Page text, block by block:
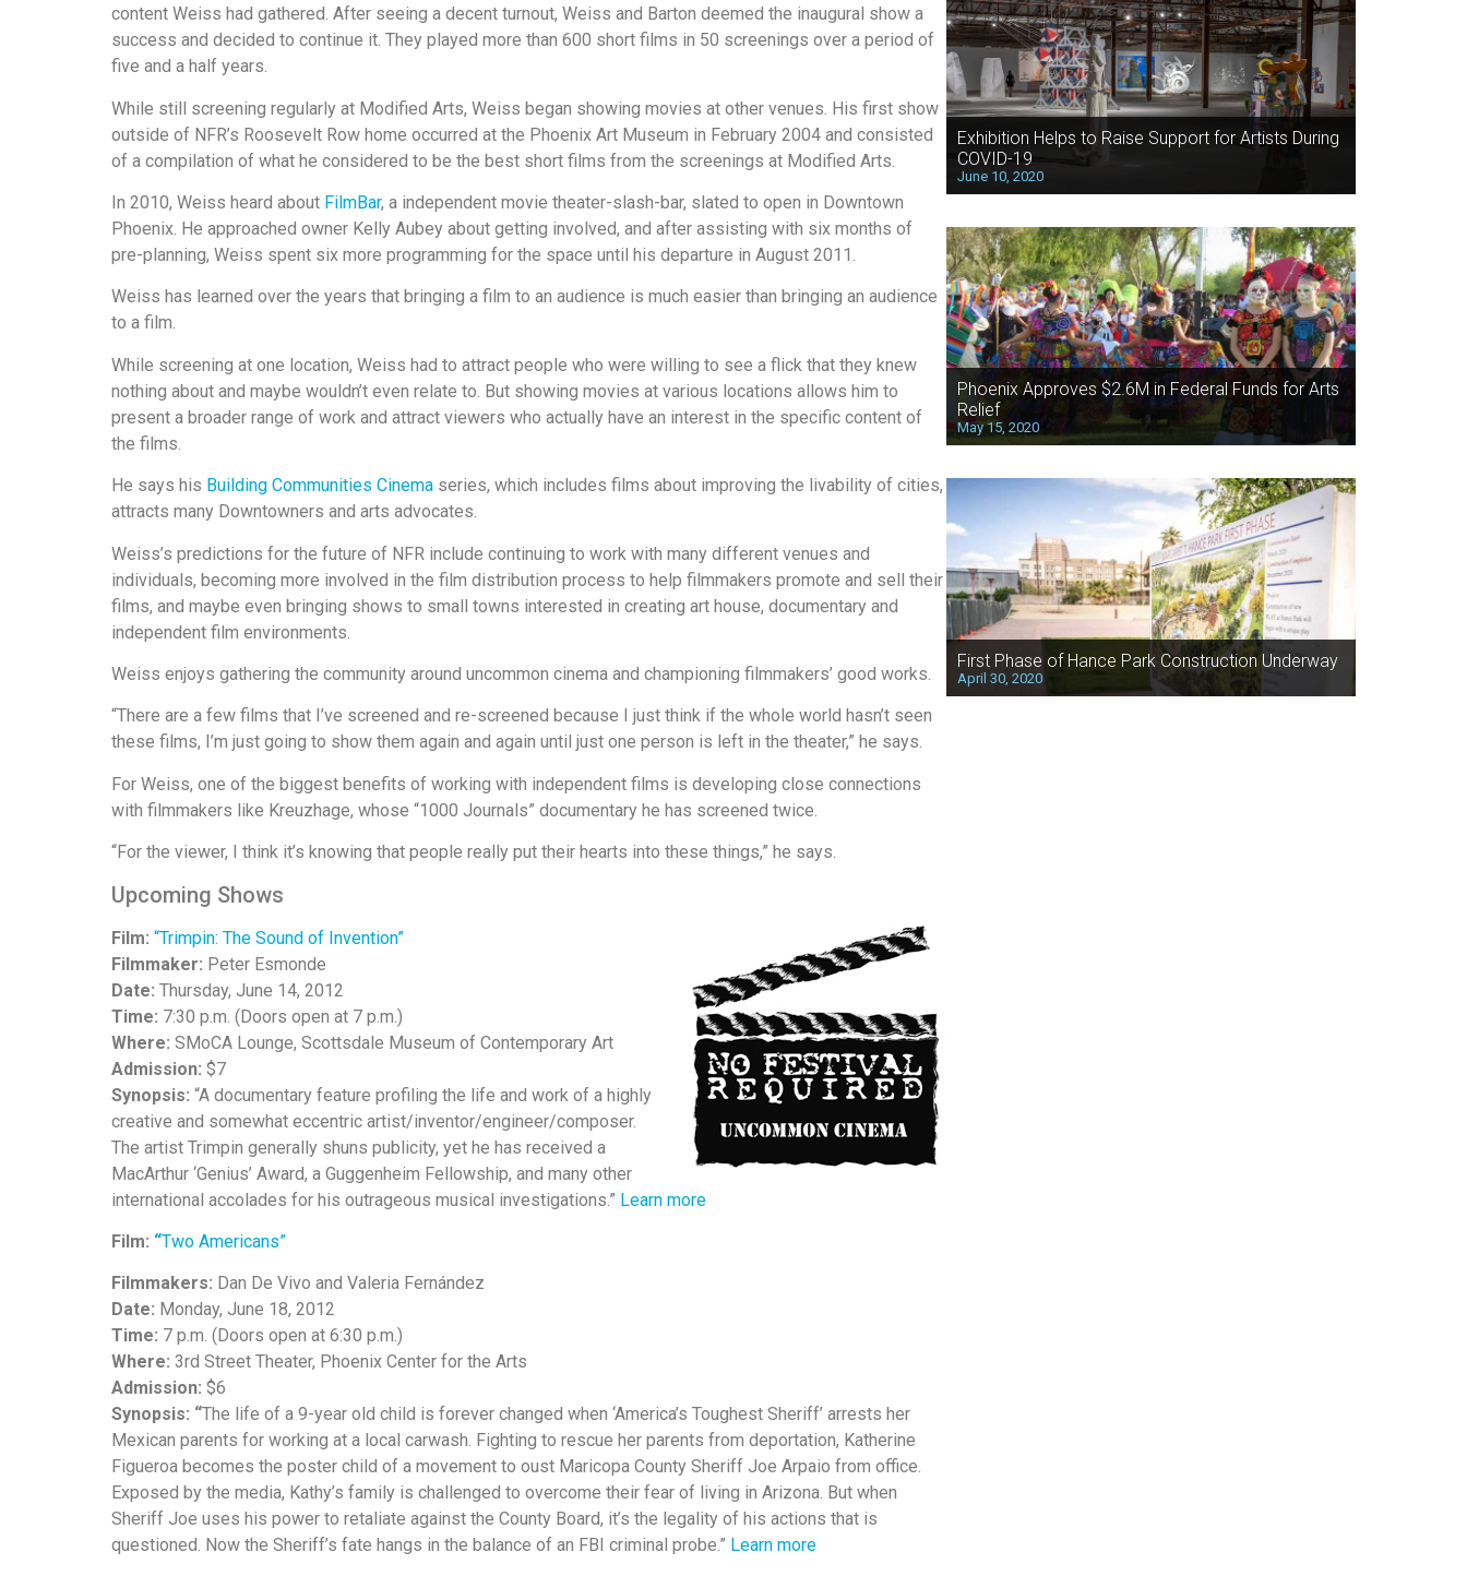
content Weiss had gathered. After seeing a decent turnout, Weiss and Barton deemed the inaugural show a
success and decided to continue it. They played more than 600 short films in 50 screenings over a period of
five and a half years.
While still screening regularly at Modified Arts, Weiss began showing movies at other venues. His first show
outside of NFR’s Roosevelt Row home occurred at the Phoenix Art Museum in February 2004 and consisted
of a compilation of what he considered to be the best short films from the screenings at Modified Arts.
In 2010, Weiss heard about FilmBar, a independent movie theater-slash-bar, slated to open in Downtown
Phoenix. He approached owner Kelly Aubey about getting involved, and after assisting with six months of
pre-planning, Weiss spent six more programming for the space until his departure in August 2011.
Weiss has learned over the years that bringing a film to an audience is much easier than bringing an audience
to a film.
While screening at one location, Weiss had to attract people who were willing to see a flick that they knew
nothing about and maybe wouldn’t even relate to. But showing movies at various locations allows him to
present a broader range of work and attract viewers who actually have an interest in the specific content of
the films.
He says his Building Communities Cinema series, which includes films about improving the livability of cities,
attracts many Downtowners and arts advocates.
Weiss’s predictions for the future of NFR include continuing to work with many different venues and
individuals, becoming more involved in the film distribution process to help filmmakers promote and sell their
films, and maybe even bringing shows to small towns interested in creating art house, documentary and
independent film environments.
Weiss enjoys gathering the community around uncommon cinema and championing filmmakers’ good works.
“There are a few films that I’ve screened and re-screened because I just think if the whole world hasn’t seen
these films, I’m just going to show them again and again until just one person is left in the theater,” he says.
For Weiss, one of the biggest benefits of working with independent films is developing close connections
with filmmakers like Kreuzhage, whose “1000 Journals” documentary he has screened twice.
“For the viewer, I think it’s knowing that people really put their hearts into these things,” he says.
Upcoming Shows
Film: “Trimpin: The Sound of Invention”
Filmmaker: Peter Esmonde
Date: Thursday, June 14, 2012
Time: 7:30 p.m. (Doors open at 7 p.m.)
Where: SMoCA Lounge, Scottsdale Museum of Contemporary Art
Admission: $7
Synopsis: “A documentary feature profiling the life and work of a highly
creative and somewhat eccentric artist/inventor/engineer/composer.
The artist Trimpin generally shuns publicity, yet he has received a
MacArthur ‘Genius’ Award, a Guggenheim Fellowship, and many other
international accolades for his outrageous musical investigations.” Learn more
Film: “Two Americans”
Filmmakers: Dan De Vivo and Valeria Fernández
Date: Monday, June 18, 2012
Time: 7 p.m. (Doors open at 6:30 p.m.)
Where: 3rd Street Theater, Phoenix Center for the Arts
Admission: $6
Synopsis: “The life of a 9-year old child is forever changed when ‘America’s Toughest Sheriff’ arrests her
Mexican parents for working at a local carwash. Fighting to rescue her parents from deportation, Katherine
Figueroa becomes the poster child of a movement to oust Maricopa County Sheriff Joe Arpaio from office.
Exposed by the media, Kathy’s family is challenged to overcome their fear of living in Arizona. But when
Sheriff Joe uses his power to retaliate against the County Board, it’s the legality of his actions that is
questioned. Now the Sheriff’s fate hangs in the balance of an FBI criminal probe.” Learn more
Exhibition Helps to Raise Support for Artists During
COVID-19
June 10, 2020
Phoenix Approves $2.6M in Federal Funds for Arts
Relief
May 15, 2020
First Phase of Hance Park Construction Underway
April 30, 2020